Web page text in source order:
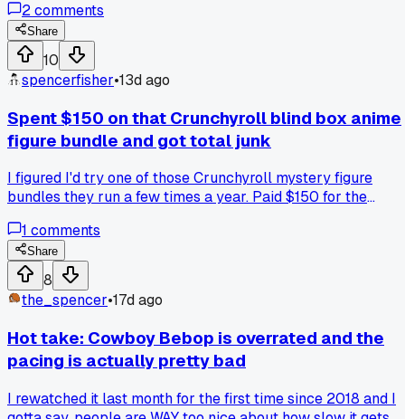
short o. Been watching anime since 2019 and nobody ever
said anything. Anyone else find out they were butchering a
basic anime term way too late?
2comments
Share
10
spencerfisher•13d ago
Spent $150 on that Crunchyroll blind box anime
figure bundle and got total junk
I figured I'd try one of those Crunchyroll mystery figure
bundles they run a few times a year. Paid $150 for the
from shows I've never even heard of like some isekai
nobody talks about. The other two were characters I sort of
recognized but the paint jobs were wonky with smudged
eyes and sloppy lines. Has anyone else gotten burned on
these blind boxes or did I just have bad luck?
1 comments
Share
8
the_spencer•17d ago
Hot take: Cowboy Bebop is overrated and the
pacing is actually pretty bad
I rewatched it last month for the first time since 2018 and I